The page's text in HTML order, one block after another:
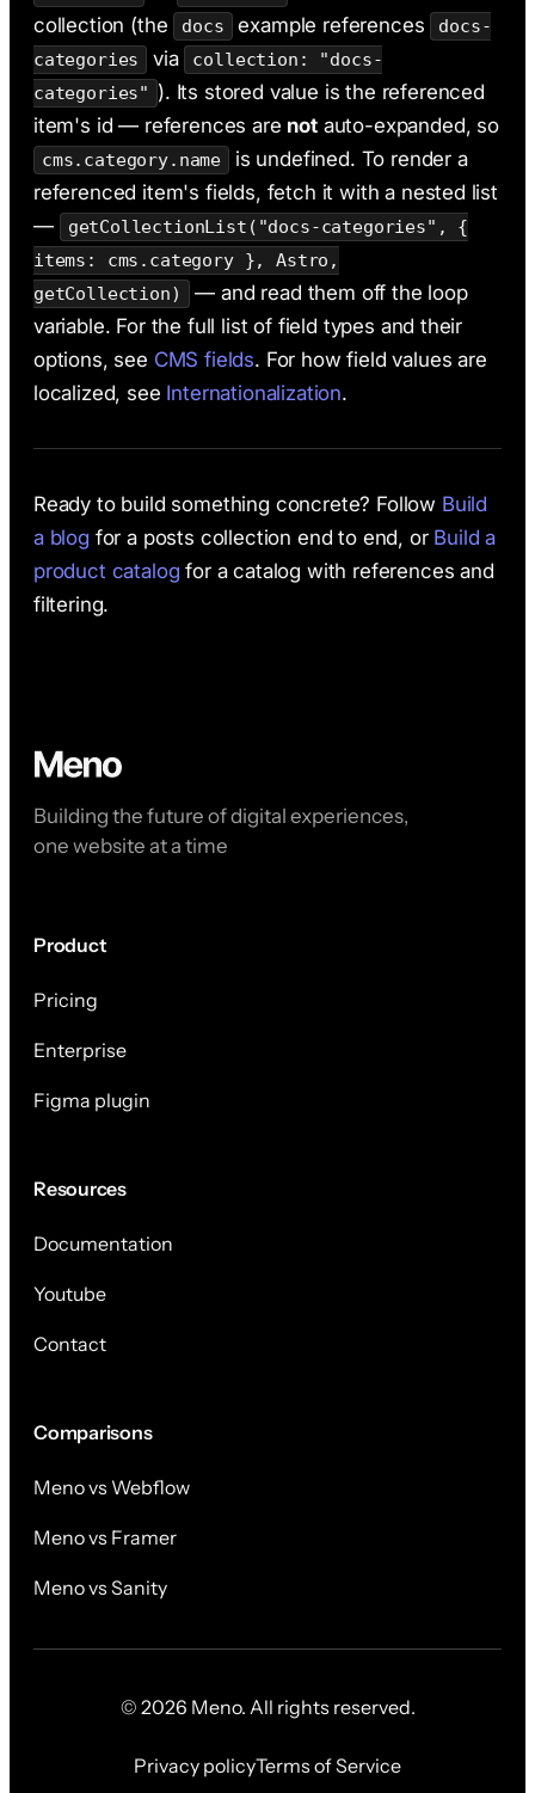
collection (the
docs example references
docs-
categories
via
collection: "docs-
categories" ). Its stored value is the referenced
item's id — references are notauto-expanded, so
cms.category.name
is undefined. To render a
referenced item's fields, fetch it with a nested list
—
getCollectionList("docs-categories", {
items: cms.category }, Astro,
getCollection)
— and read them off the loop
variable. For the full list of field types and their
options, see CMS fields. For how field values are
localized, see Internationalization.
Ready to build something concrete? Follow Build
a blog for a posts collection end to end, or Build a
product catalog for a catalog with references and
filtering.
Building the future of digital experiences,
one website at a time
Product
Pricing
Enterprise
Figma plugin
Resources
Documentation
Youtube
Contact
Comparisons
Meno vs Webflow
Meno vs Framer
Meno vs Sanity
© 2026 Meno. All rights reserved.
Privacy policyTerms of Service